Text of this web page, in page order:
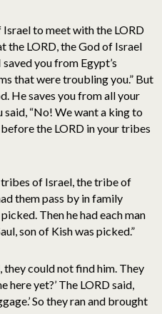
Israel to meet with the LORD
the LORD, the God of Israel
you from Egypt’s
that were troubling you.” But
He saves you from all your
“No! We want a king to
the LORD in your tribes
tribes of Israel, the tribe of
them pass by in family
Then he had each man
son of Kish was picked.”
they could not find him. They
here yet?’ The LORD said,
So they ran and brought